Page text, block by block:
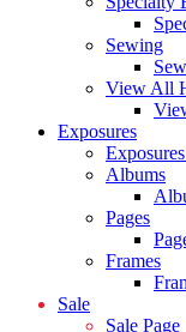
Sewing
View All
Exposures
Albums
Pages
Frames
Sale
Sale Page